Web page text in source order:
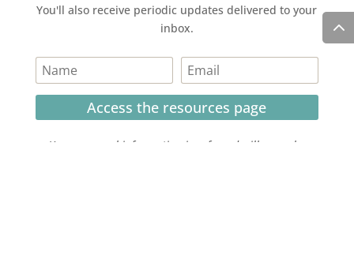
You'll also receive periodic updates delivered to your
inbox.
Access the resources page
Your personal information is safe and will never be